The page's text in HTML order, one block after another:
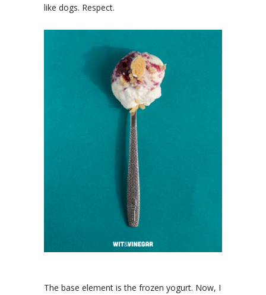
like dogs. Respect.
The base element is the frozen yogurt. Now, I